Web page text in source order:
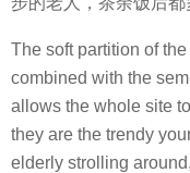
The soft partition of
combined with the
allows the whole site
they are the trendy
elderly strolling